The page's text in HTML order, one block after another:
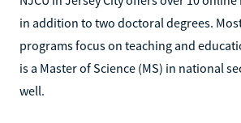
in addition to two doctoral degrees.
programs focus on teaching and
is a Master of Science (MS) in national
well.